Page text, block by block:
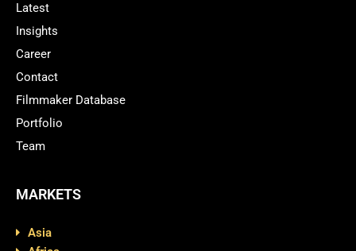
Latest
Insights
Career
Contact
Filmmaker Database
Portfolio
Team
MARKETS
Asia